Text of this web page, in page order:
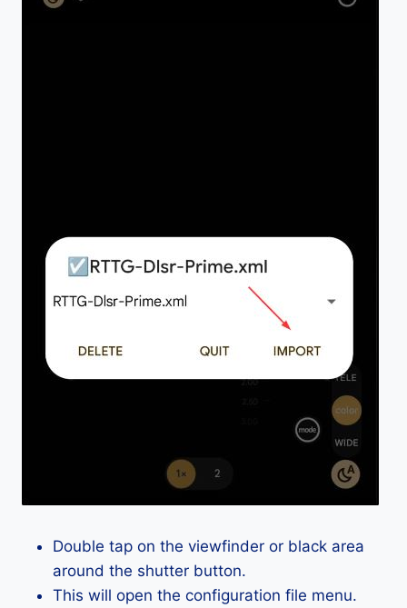
Double tap on the viewfinder or black area
around the shutter button.
This will open the configuration file menu.